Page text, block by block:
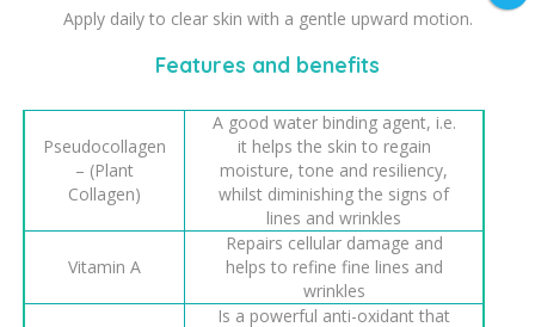
Apply daily to clear skin with a gentle upward motion.
Features and benefits
Pseudocollagen
– (Plant
Collagen)
A good water binding agent, i.e.
it helps the skin to regain
moisture, tone and resiliency,
whilst diminishing the signs of
lines and wrinkles
Vitamin A
Repairs cellular damage and
helps to refine fine lines and
wrinkles
Is a powerful anti-oxidant that